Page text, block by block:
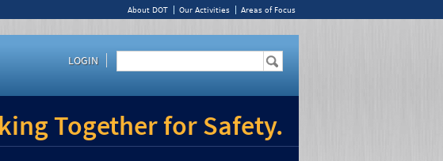
About DOT Our Activities Areas of Focus
LOGIN
Together for Safety.